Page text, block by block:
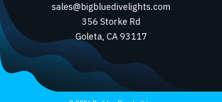
sales@bigbluedivelights.com
356 Storke Rd
Goleta, CA 93117